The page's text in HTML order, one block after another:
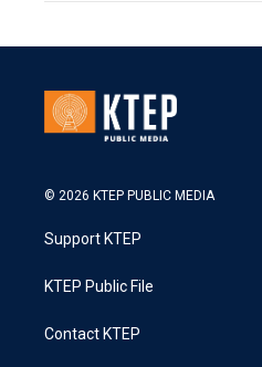
© 2026 KTEP PUBLIC MEDIA
Support KTEP
KTEP Public File
Contact KTEP